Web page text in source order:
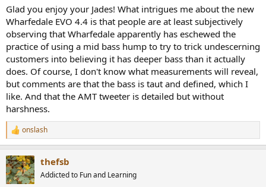
Glad you enjoy your Jades! What intrigues me about the new
Wharfedale EVO 4.4 is that people are at least subjectively
observing that Wharfedale apparently has eschewed the
practice of using a mid bass hump to try to trick undescerning
customers into believing it has deeper bass than it actually
does. Of course, I don't know what measurements will reveal,
but comments are that the bass is taut and defined, which I
like. And that the AMT tweeter is detailed but without
harshness.
R
e
c
t
i
onslash
thefsb
Addicted to Fun and Learning